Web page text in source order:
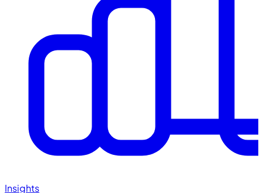
Insights